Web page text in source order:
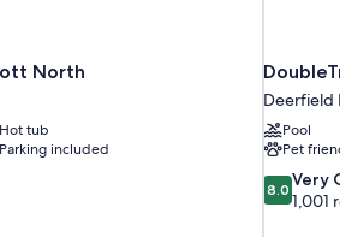
North
Hot tub
Parking included
Deerfield
Pool
Pet
8.0
out
8.0 Very
1,001